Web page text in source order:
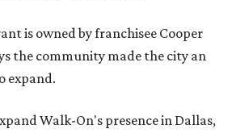
is owned by franchisee Cooper
the community made the city an
expand.
Walk-On's presence in Dallas,